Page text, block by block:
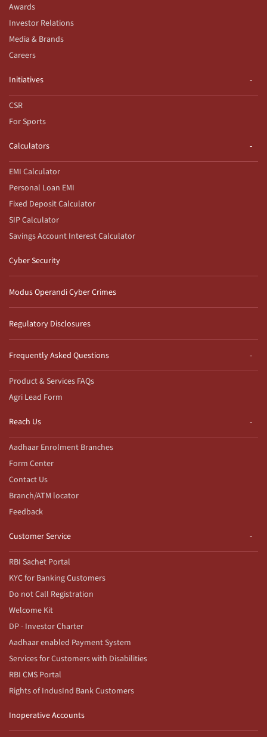
Awards
Investor Relations
Media & Brands
Careers
Initiatives
CSR
For Sports
Calculators
EMI Calculator
Personal Loan EMI
Fixed Deposit Calculator
SIP Calculator
Savings Account Interest Calculator
Cyber Security
Modus Operandi Cyber Crimes
Regulatory Disclosures
Frequently Asked Questions
Product & Services FAQs
Agri Lead Form
Reach Us
Aadhaar Enrolment Branches
Form Center
Contact Us
Branch/ATM locator
Feedback
Customer Service
RBI Sachet Portal
KYC for Banking Customers
Do not Call Registration
Welcome Kit
DP - Investor Charter
Aadhaar enabled Payment System
Services for Customers with Disabilities
RBI CMS Portal
Rights of IndusInd Bank Customers
Inoperative Accounts